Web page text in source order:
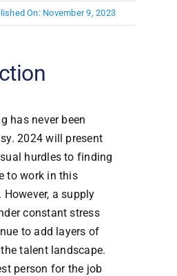
On: November 9, 2023
has never been
2024 will present
hurdles to finding
to work in this
a supply
constant stress
to add layers of
talent landscape.
person for the job